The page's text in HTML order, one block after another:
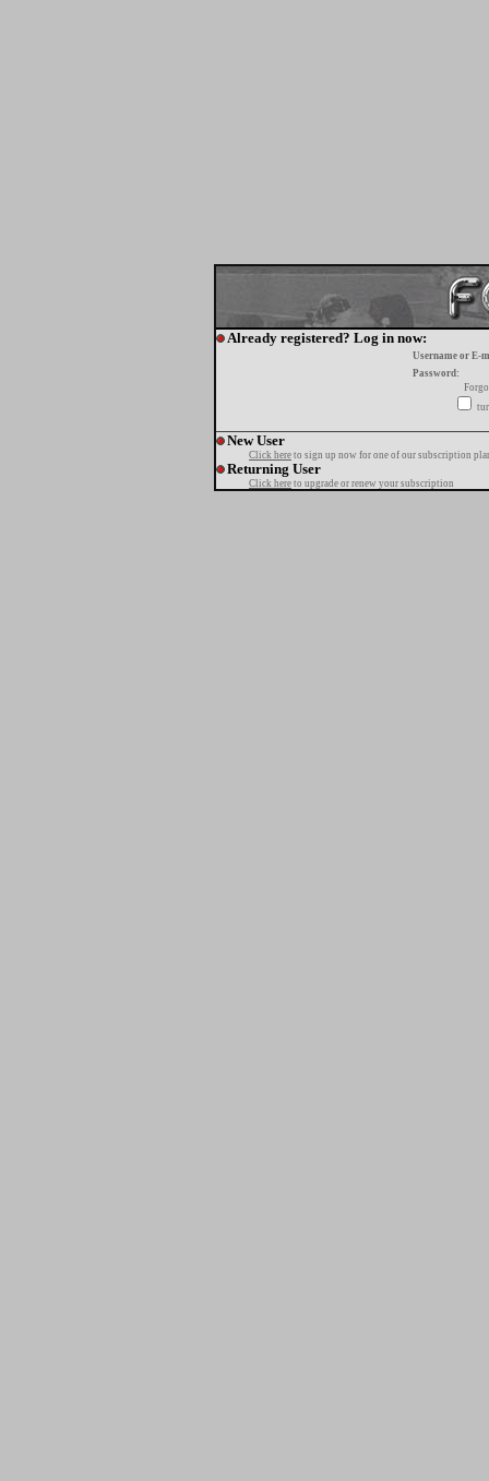
Already registered? Log in now:
Username or E-
Password:
New User
Click here to sign up now for one of our subscription
Returning User
Click here to upgrade or renew your subscription